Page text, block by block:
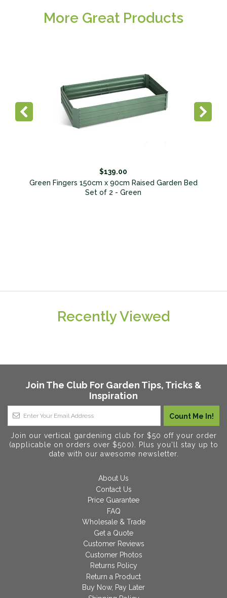
More Great Products
$139.00
Green Fingers 150cm x 90cm Raised Garden Bed
Set of 2 - Green
Recently Viewed
Join The Club For Garden Tips, Tricks &
Inspiration
Join our vertical gardening club for $50 off your order
(applicable on orders over $500). Plus you'll stay up to
date with our awesome newsletter.
About Us
Contact Us
Price Guarantee
FAQ
Wholesale & Trade
Get a Quote
Customer Reviews
Customer Photos
Returns Policy
Return a Product
Buy Now, Pay Later